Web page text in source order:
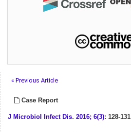
« Previous Article
Case Report
J Microbiol Infect Dis. 2016; 6(3): 128-131